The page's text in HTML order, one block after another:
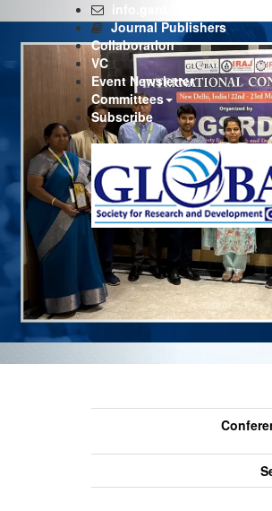
info.gsrd@gmail.com
Journal Publishers
Collaboration
VC
Event Newsletter
Committees
Subscribe
Previous